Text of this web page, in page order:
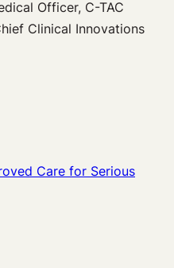
Officer, C-TAC
Clinical Innovations
Care for Serious